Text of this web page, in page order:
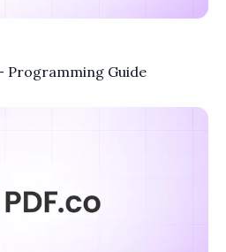
Programming Guide